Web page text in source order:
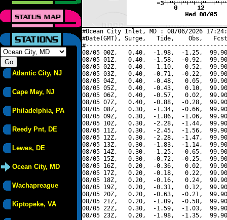
Atlantic City, NJ
Cape May, NJ
Philadelphia, PA
Reedy Pnt, DE
Lewes, DE
Ocean City, MD
Wachapreague
Kiptopeke, VA
#Ocean City Inlet, MD : 08/06/2026
#Date(GMT), Surge,   Tide,    Obs,   Fcst,
08/05 00Z,   0.40,  -1.98,  -1.25,
08/05 01Z,   0.40,  -1.58,  -0.92,
08/05 02Z,   0.40,  -1.10,  -0.52,
08/05 03Z,   0.40,  -0.71,  -0.22,
08/05 04Z,   0.40,  -0.48,   0.05,
08/05 05Z,   0.40,  -0.43,   0.10,
08/05 06Z,   0.40,  -0.57,   0.02,
08/05 07Z,   0.40,  -0.88,  -0.28,
08/05 08Z,   0.30,  -1.34,  -0.66,
08/05 09Z,   0.30,  -1.86,  -1.06,
08/05 10Z,   0.30,  -2.28,  -1.44,
08/05 11Z,   0.30,  -2.45,  -1.56,
08/05 12Z,   0.30,  -2.28,  -1.47,
08/05 13Z,   0.30,  -1.83,  -1.14,
08/05 14Z,   0.30,  -1.25,  -0.65,
08/05 15Z,   0.30,  -0.72,  -0.25,
08/05 16Z,   0.20,  -0.36,   0.02,
08/05 17Z,   0.20,  -0.18,   0.22,
08/05 18Z,   0.20,  -0.16,   0.24,
08/05 19Z,   0.20,  -0.31,   0.12,
08/05 20Z,   0.20,  -0.63,  -0.21,
08/05 21Z,   0.20,  -1.09,  -0.58,
08/05 22Z,   0.30,  -1.59,  -1.03,
08/05 23Z,   0.20,  -1.98,  -1.35,